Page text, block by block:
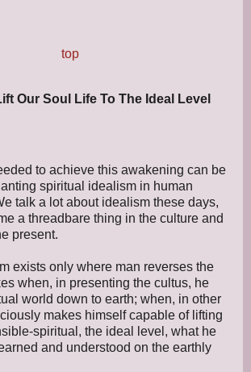
top
Our Soul Life To The Ideal Level
to achieve this awakening can be
spiritual idealism in human
talk a lot about idealism these days,
a threadbare thing in the culture and
present.
exists only where man reverses the
when, in presenting the cultus, he
world down to earth; when, in other
makes himself capable of lifting
spiritual, the ideal level, what he
and understood on the earthly